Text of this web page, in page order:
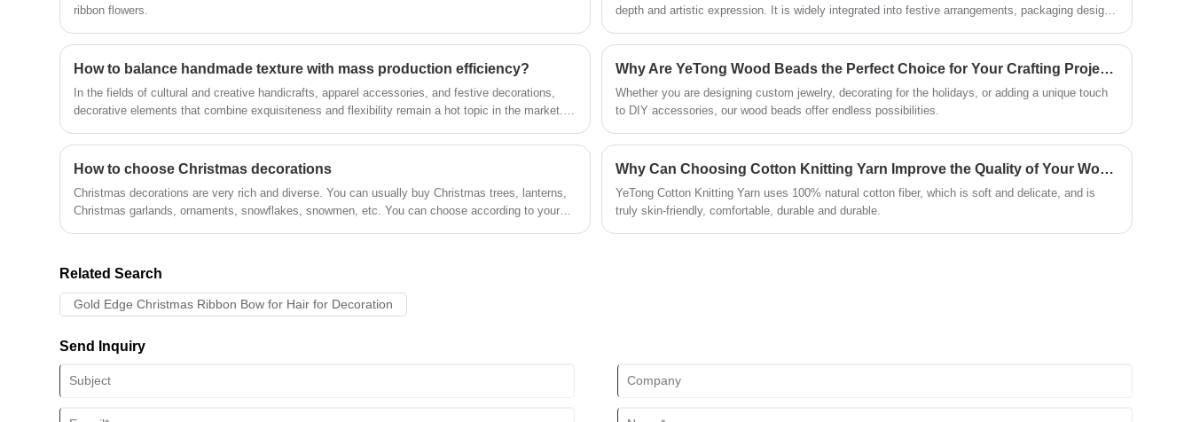
ribbon flowers.
depth and artistic expression. It is widely integrated into festive arrangements, packaging design,
structured shaping, enabling more dynamic and expressive design outcomes. The growing
demand for versatile decorative materials has further strengthened its position in the supply
How to balance handmade texture with mass production efficiency?
In the fields of cultural and creative handicrafts, apparel accessories, and festive decorations,
decorative elements that combine exquisiteness and flexibility remain a hot topic in the market.
only continued to gain popularity among handicraft enthusiasts, but also achieved large-scale
supply through breakthroughs in automated production technology.
Why Are YeTong Wood Beads the Perfect Choice for Your Crafting Projects?
Whether you are designing custom jewelry, decorating for the holidays, or adding a unique touch
to DIY accessories, our wood beads offer endless possibilities.
How to choose Christmas decorations
Christmas decorations are very rich and diverse. You can usually buy Christmas trees, lanterns,
Christmas garlands, ornaments, snowflakes, snowmen, etc. You can choose according to your
Why Can Choosing Cotton Knitting Yarn Improve the Quality of Your Work?
YeTong Cotton Knitting Yarn uses 100% natural cotton fiber, which is soft and delicate, and is
truly skin-friendly, comfortable, durable and durable.
Related Search
Gold Edge Christmas Ribbon Bow for Hair for Decoration
Send Inquiry